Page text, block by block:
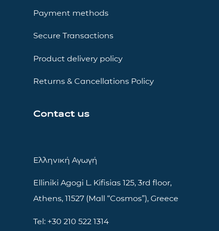
Payment methods
Secure Transactions
Product delivery policy
Returns & Cancellations Policy
Contact us
Ελληνική Αγωγή
Elliniki Agogi L. Kifisias 125, 3rd floor,
Athens, 11527 (Mall “Cosmos”), Greece
Tel: +30 210 522 1314